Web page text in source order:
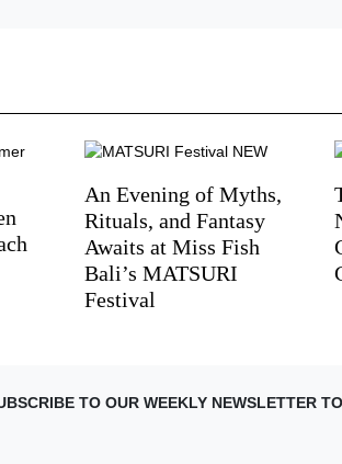
An Evening of Myths,
Rituals, and Fantasy
Awaits at Miss Fish
Bali’s MATSURI
Festival
TO OUR WEEKLY NEWSLETTER